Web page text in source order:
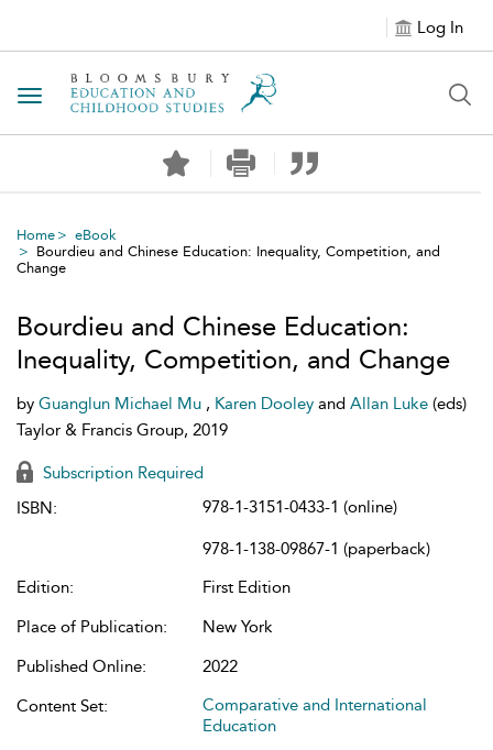
Log In
Toggle navigation
Home
eBook
Bourdieu and Chinese Education: Inequality, Competition, and
Change
Bourdieu and Chinese Education:
Inequality, Competition, and Change
by Guanglun Michael Mu , Karen Dooley and Allan Luke (eds)
Taylor & Francis Group, 2019
Subscription Required
ISBN:
978-1-3151-0433-1 (online)
978-1-138-09867-1 (paperback)
Edition:
First Edition
Place of Publication:
New York
Published Online:
2022
Content Set:
Comparative and International
Education